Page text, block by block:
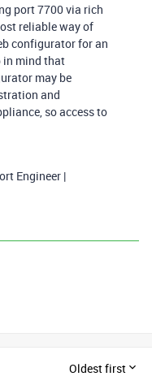
port 7700 via rich
reliable way of
configurator for an
in mind that
may be
and
so access to
Engineer |
Oldest first